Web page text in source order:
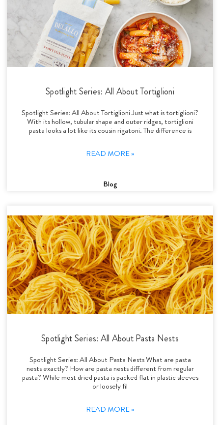
Spotlight Series: All About Tortiglioni
Spotlight Series: All About Tortiglioni Just what is tortiglioni?
With its hollow, tubular shape and outer ridges, tortiglioni
pasta looks a lot like its cousin rigatoni. The difference is
READ MORE »
Blog
Spotlight Series: All About Pasta Nests
Spotlight Series: All About Pasta Nests What are pasta
nests exactly? How are pasta nests different from regular
pasta? While most dried pasta is packed flat in plastic sleeves
or loosely fil
READ MORE »